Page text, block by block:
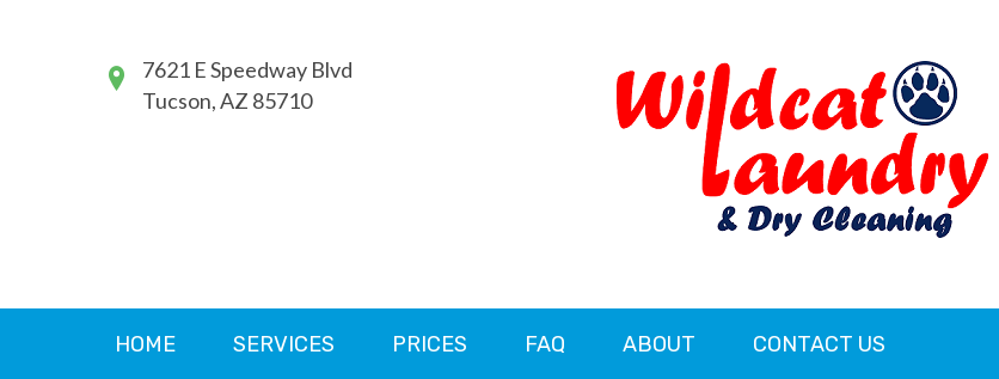
7621 E Speedway Blvd
Tucson, AZ 85710
HOME SERVICES PRICES FAQ ABOUT CONTACT US